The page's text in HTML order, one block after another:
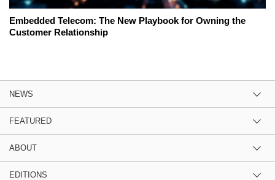
Embedded Telecom: The New Playbook for Owning the
Customer Relationship
NEWS
FEATURED
ABOUT
EDITIONS